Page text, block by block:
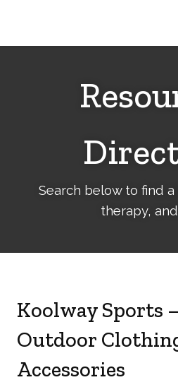
Search below to find
therapy,
Koolway Sports
Outdoor
Accessories